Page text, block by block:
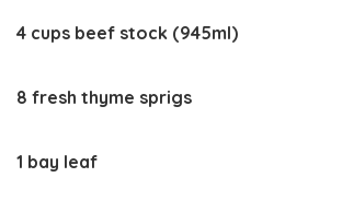
4 cups beef stock (945ml)
8 fresh thyme sprigs
1 bay leaf